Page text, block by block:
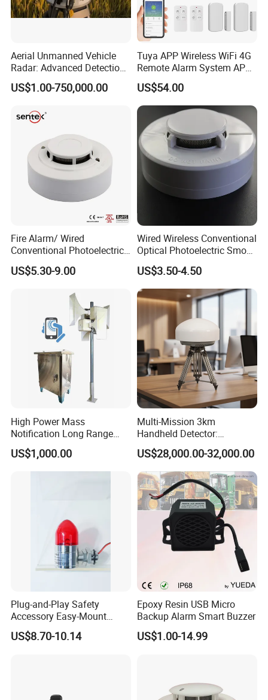
Aerial Unmanned Vehicle
Radar: Advanced Detection
US$1.00-750,000.00
Tuya APP Wireless WiFi 4G
Remote Alarm System APP
Control
US$54.00
Fire Alarm/ Wired
Conventional Photoelectric
Smoke Detector Sensor SD-
119
US$5.30-9.00
Wired Wireless Conventional
Optical Photoelectric Smoke
Detector for Fire Alarm (ES-
5002OSD)
US$3.50-4.50
High Power Mass
Notification Long Range
Powerful Fire Emergency
Evacuation Alarm Siren
US$1,000.00
Multi-Mission 3km
Handheld Detector:
100MHz-6GHz All-Band
Coverage with
LTE/5g/Drone Signal
Identification
US$28,000.00-32,000.00
Plug-and-Play Safety
Accessory Easy-Mount
Explosion-Proof Audible &
Visual Alarm
US$8.70-10.14
Epoxy Resin USB Micro
Backup Alarm Smart Buzzer
US$1.00-14.99